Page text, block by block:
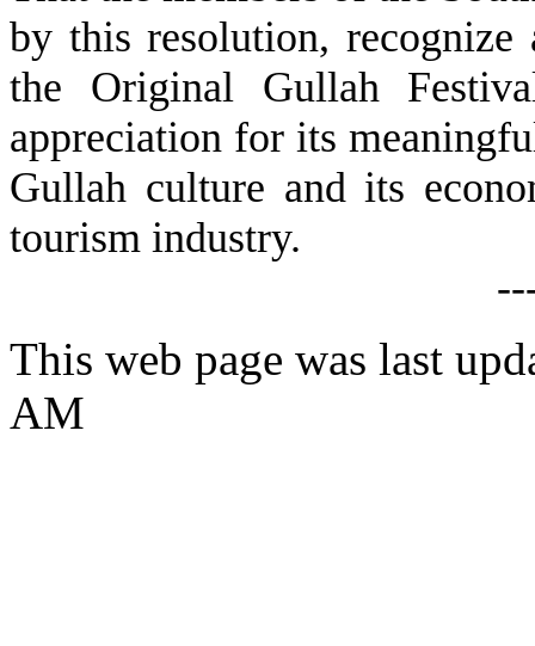
by this resolution,
the Original Gullah
appreciation for its
Gullah culture and its
tourism industry.
This web page was last
AM